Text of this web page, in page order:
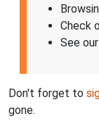
Check
See our
Don't forget to
gone.